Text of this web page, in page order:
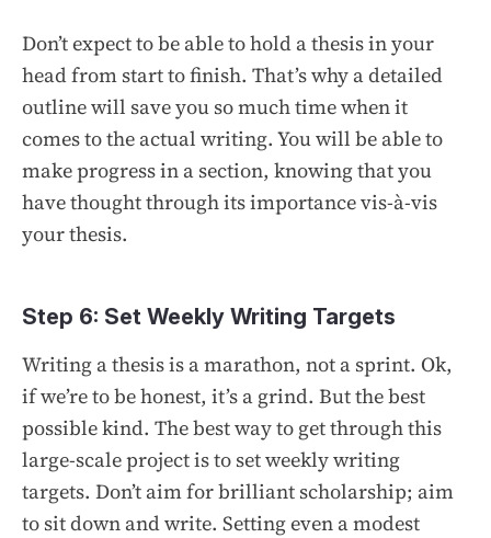
Don’t expect to be able to hold a thesis in your
head from start to finish. That’s why a detailed
outline will save you so much time when it
comes to the actual writing. You will be able to
make progress in a section, knowing that you
have thought through its importance vis-à-vis
your thesis.
Step 6: Set Weekly Writing Targets
Writing a thesis is a marathon, not a sprint. Ok,
if we’re to be honest, it’s a grind. But the best
possible kind. The best way to get through this
large-scale project is to set weekly writing
targets. Don’t aim for brilliant scholarship; aim
to sit down and write. Setting even a modest